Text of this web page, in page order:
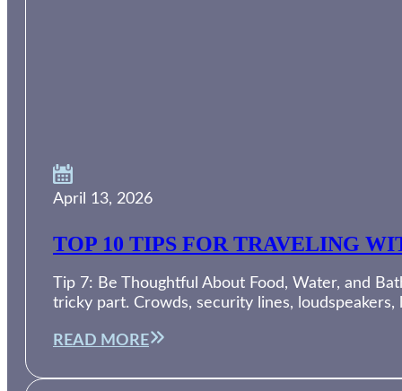
April 13, 2026
TOP 10 TIPS FOR TRAVELING
Tip 7: Be Thoughtful About Food, Water, and
tricky part. Crowds, security lines, loudspeakers,
READ MORE